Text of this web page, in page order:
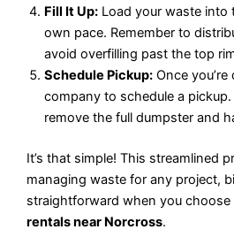
Fill It Up: Load your waste into
own pace. Remember to
avoid overfilling past the top
Schedule Pickup: Once
company to schedule a
remove the full dumpster and
It’s that simple! This streamlined
managing waste for any project,
straightforward when you
rentals near Norcross.